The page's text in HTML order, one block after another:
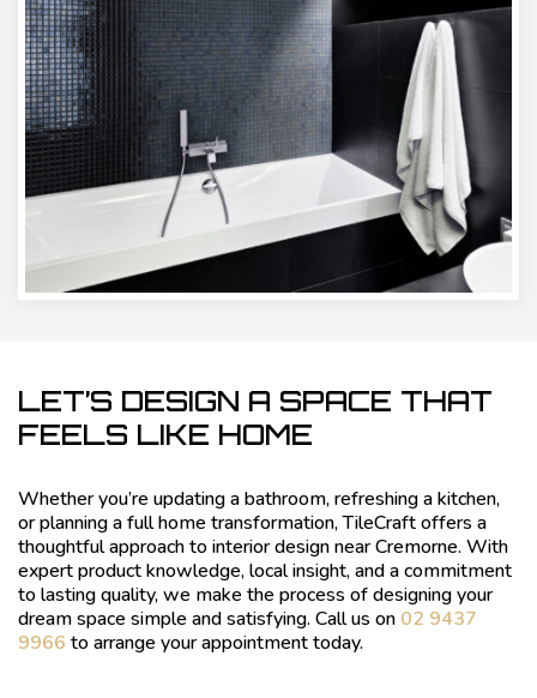
LET’S DESIGN A SPACE THAT
FEELS LIKE HOME
Whether you’re updating a bathroom, refreshing a kitchen,
or planning a full home transformation, TileCraft offers a
thoughtful approach to interior design near Cremorne. With
expert product knowledge, local insight, and a commitment
to lasting quality, we make the process of designing your
dream space simple and satisfying. Call us on 02 9437
9966 to arrange your appointment today.